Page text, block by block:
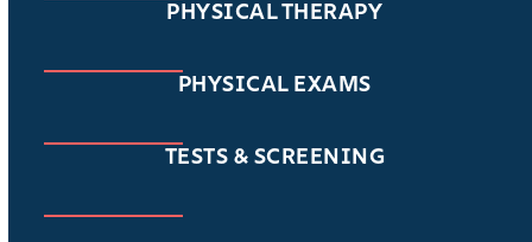
PHYSICAL THERAPY
PHYSICAL EXAMS
TESTS & SCREENING